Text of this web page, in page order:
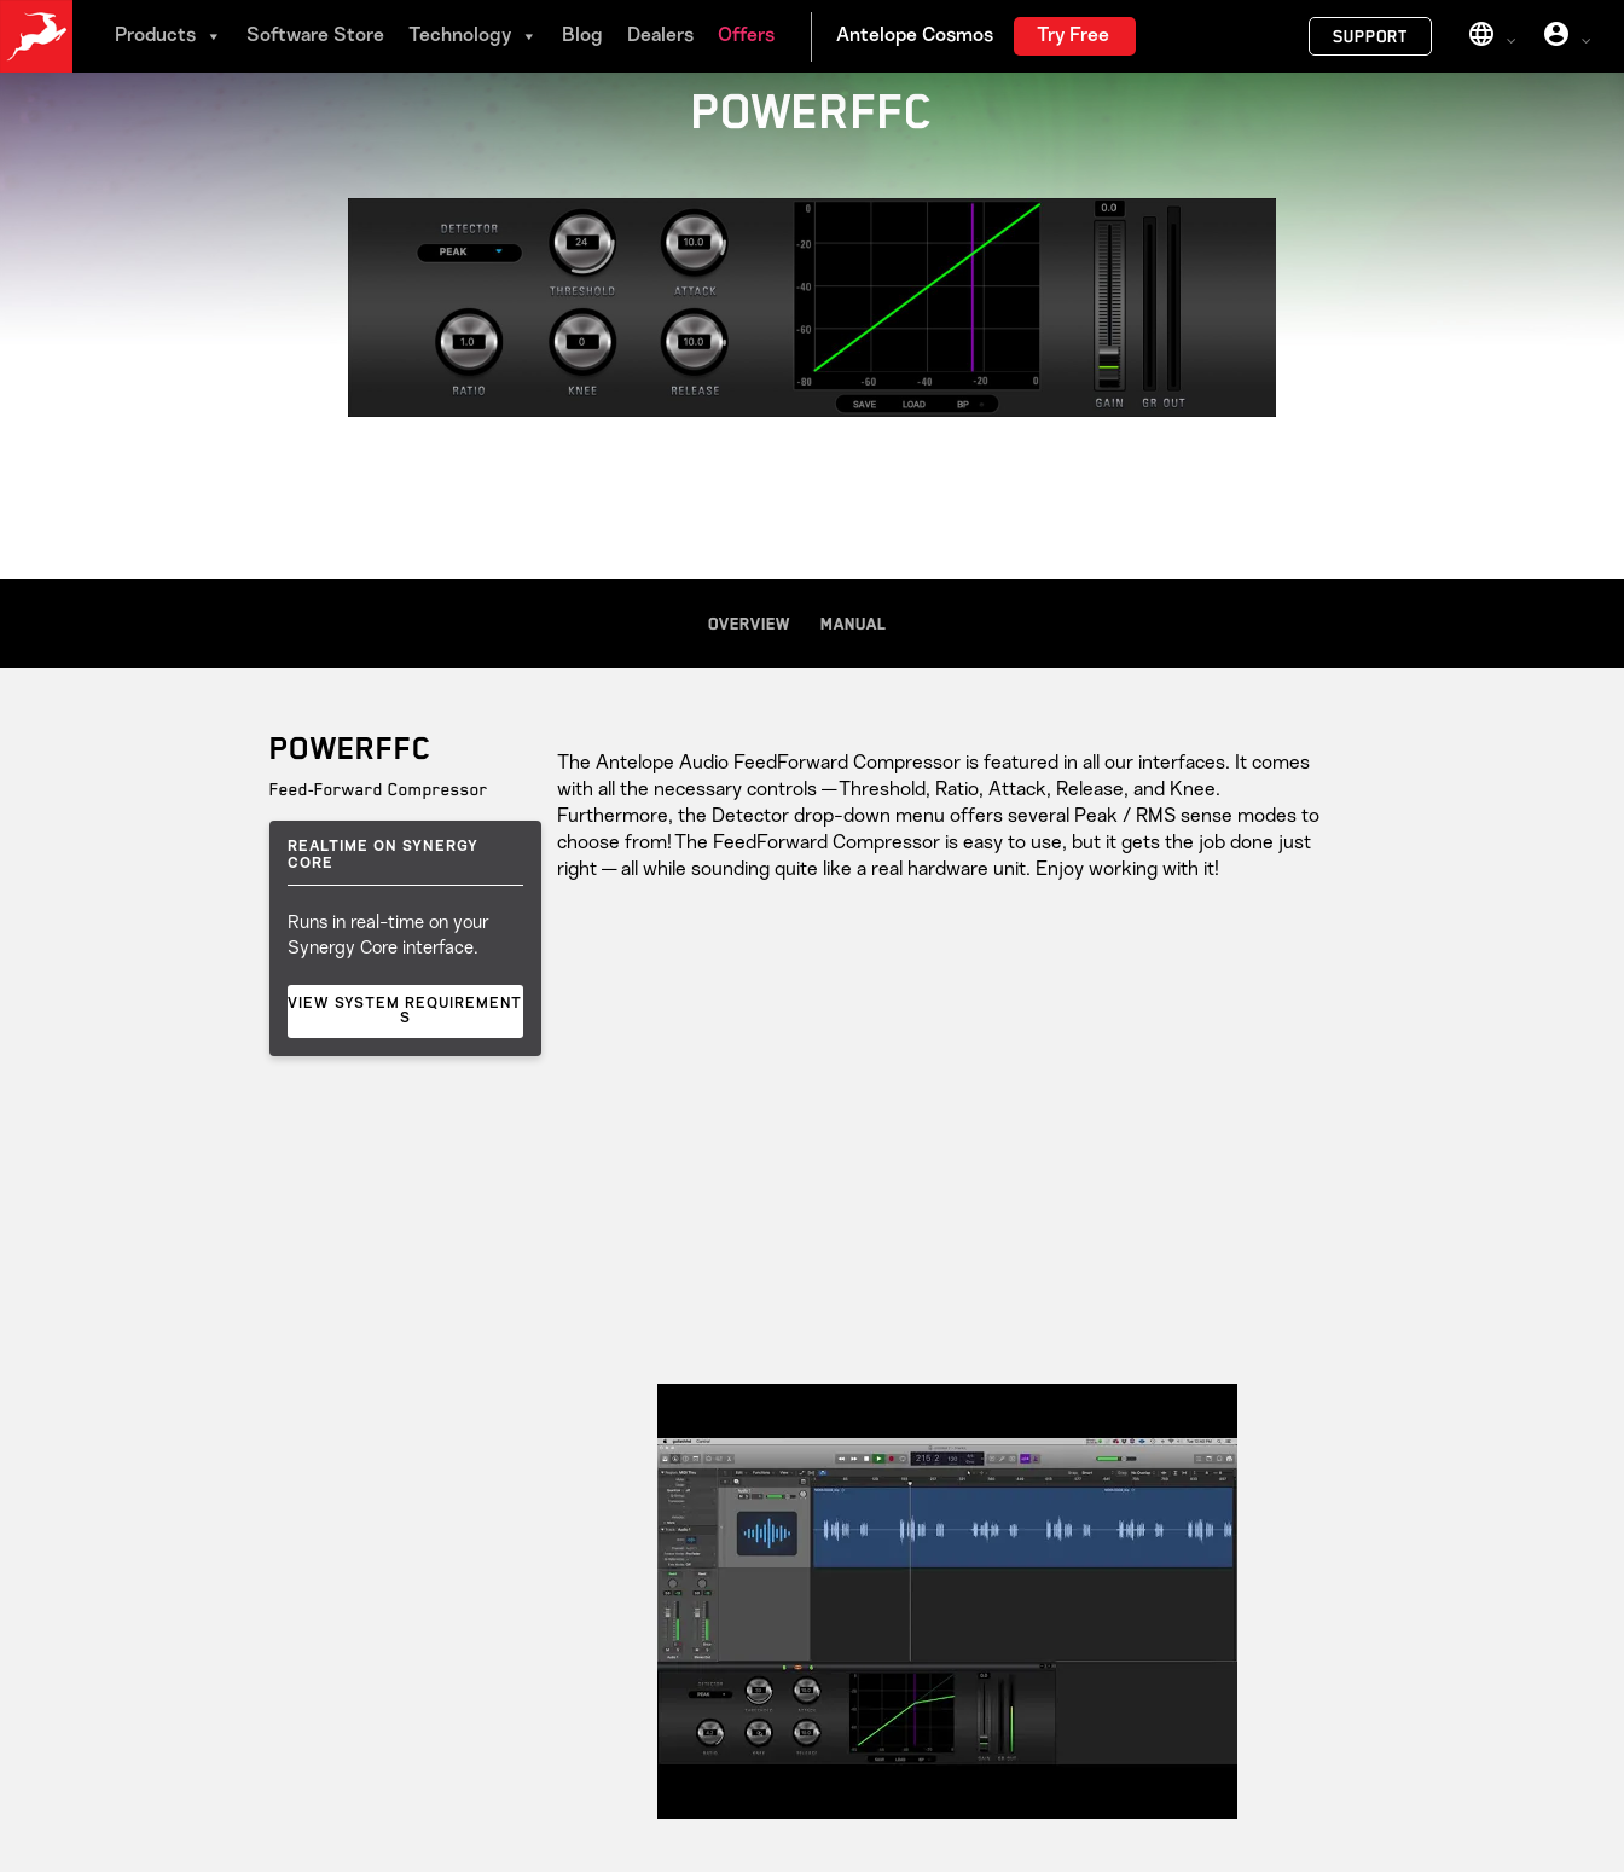
Skip
to
Products Software Store Technology Blog Dealers Offers Try Free SUPPORT
POWERFFC
Overview Manual
POWERFFC
Feed-Forward Compressor
REALTIME ON SYNERGY
CORE
Runs in real-time on your
Synergy Core interface.
VIEW SYSTEM REQUIREMENT
S
The Antelope Audio FeedForward Compressor is featured in all our interfaces. It comes
with all the necessary controls — Threshold, Ratio, Attack, Release, and Knee.
Furthermore, the Detector drop-down menu offers several Peak / RMS sense modes to
choose from! The FeedForward Compressor is easy to use, but it gets the job done just
right — all while sounding quite like a real hardware unit. Enjoy working with it!
Menu